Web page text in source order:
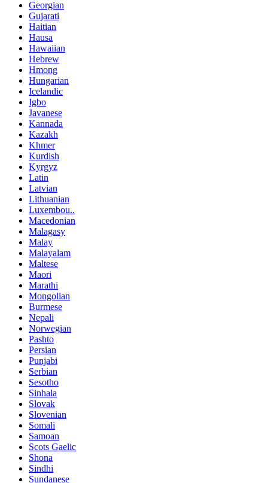
Georgian
Gujarati
Haitian
Hausa
Hawaiian
Hebrew
Hmong
Hungarian
Icelandic
Igbo
Javanese
Kannada
Kazakh
Khmer
Kurdish
Kyrgyz
Latin
Latvian
Lithuanian
Luxembou..
Macedonian
Malagasy
Malay
Malayalam
Maltese
Maori
Marathi
Mongolian
Burmese
Nepali
Norwegian
Pashto
Persian
Punjabi
Serbian
Sesotho
Sinhala
Slovak
Slovenian
Somali
Samoan
Scots Gaelic
Shona
Sindhi
Sundanese